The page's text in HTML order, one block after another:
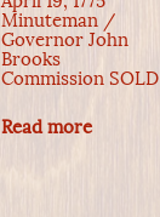
Minuteman /
Governor John
Brooks
Commission SOLD
Read more